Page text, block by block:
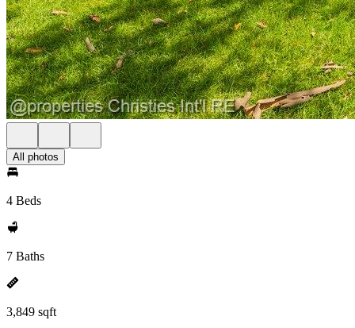
All photos
4 Beds
7 Baths
3,849 sqft